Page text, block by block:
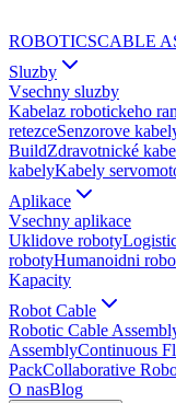
ROBOTICSCABLE
Sluzby
Vsechny sluzby
Kabelaz robotickeho
retezceSenzorove
BuildZdravotnické
kabelyKabely
Aplikace
Vsechny aplikace
Uklidove roboty
robotyHumanoidni
Kapacity
Robot Cable
Robotic Cable
AssemblyContinuous
PackCollaborative
O nasBlog